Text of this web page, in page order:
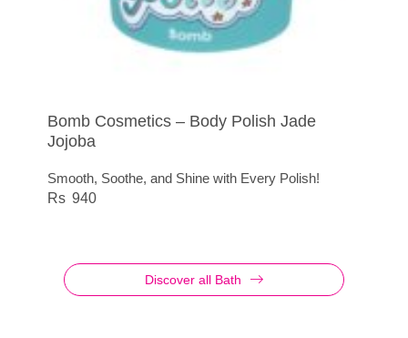
Discover all Bath
Bomb Cosmetics – Body Polish Jade
Jojoba
Smooth, Soothe, and Shine with Every Polish!
940
Body Buffer Totes Absorbable
650
Aromas Artesanales de Antigua Rose Petal
Shower Gel
Blossom with Every Shower
495
Pompom Mesh Purple